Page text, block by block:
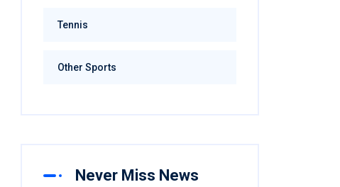
Tennis
Other Sports
Never Miss News